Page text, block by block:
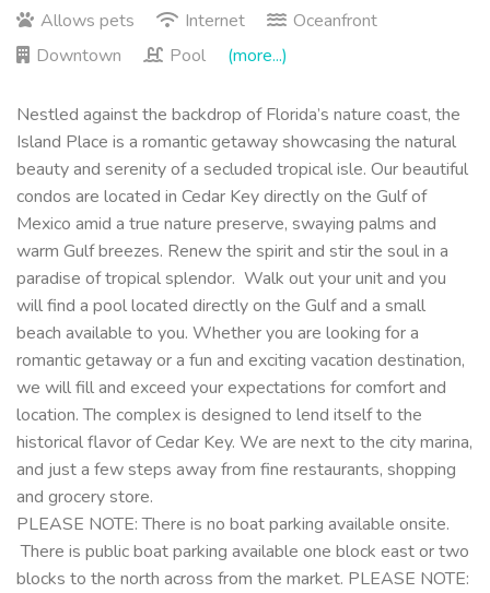
Allows pets
Internet
Oceanfront
Downtown
Pool (more...)
Nestled against the backdrop of Florida’s nature coast, the
Island Place is a romantic getaway showcasing the natural
beauty and serenity of a secluded tropical isle. Our beautiful
condos are located in Cedar Key directly on the Gulf of
Mexico amid a true nature preserve, swaying palms and
warm Gulf breezes. Renew the spirit and stir the soul in a
paradise of tropical splendor. Walk out your unit and you
will find a pool located directly on the Gulf and a small
beach available to you. Whether you are looking for a
romantic getaway or a fun and exciting vacation destination,
we will fill and exceed your expectations for comfort and
location.The complex is designed to lend itself to the
historical flavor of Cedar Key. We are next to the city marina,
and just a few steps away from fine restaurants, shopping
and grocery store.
PLEASE NOTE: There is no boat parking available onsite.
There is public boat parking available one block east or two
blocks to the north across from the market. PLEASE NOTE: